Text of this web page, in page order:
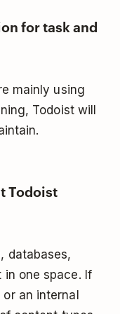
for task and
mainly using
Todoist will
Todoist
databases,
one space. If
an internal